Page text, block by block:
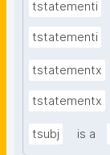
tstatementi
tstatementi
tstatementx
tstatementx
tsubj is a